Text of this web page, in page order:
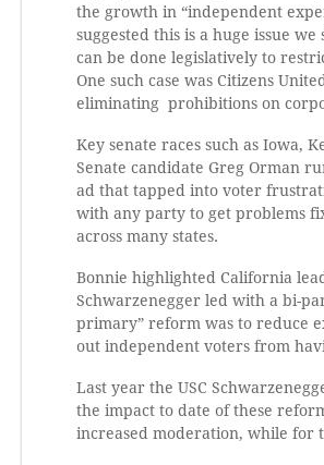
the growth in “independent
suggested this is a huge issue
can be done legislatively to
One such case was Citizens
eliminating prohibitions on
Key senate races such as Iowa,
Senate candidate Greg Orman
ad that tapped into voter
with any party to get problems
across many states.
Bonnie highlighted California
Schwarzenegger led with a bi-
primary” reform was to reduce
out independent voters from
Last year the USC
the impact to date of these
increased moderation, while for